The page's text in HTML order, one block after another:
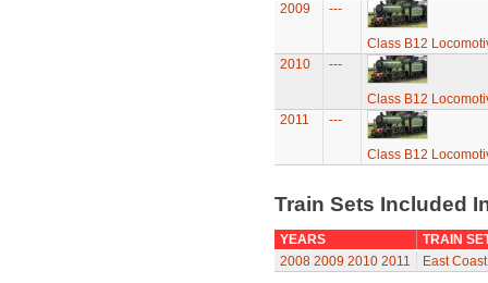
2009
---
Class B12
2010
---
Class B12
2011
---
Class B12
Train Sets Included
YEARS
TRAIN
2008 2009 2010 2011 East